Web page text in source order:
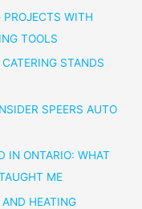
PROJECTS WITH
TOOLS
STANDS
SPEERS AUTO
IN ONTARIO: WHAT
ME
HEATING